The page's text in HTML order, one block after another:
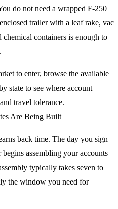
do not need a wrapped F-250
trailer with a leaf rake, vac
chemical containers is enough to
to enter, browse the available
state to see where account
travel tolerance.
Are Being Built
back time. The day you sign
assembling your accounts
typically takes seven to
the window you need for